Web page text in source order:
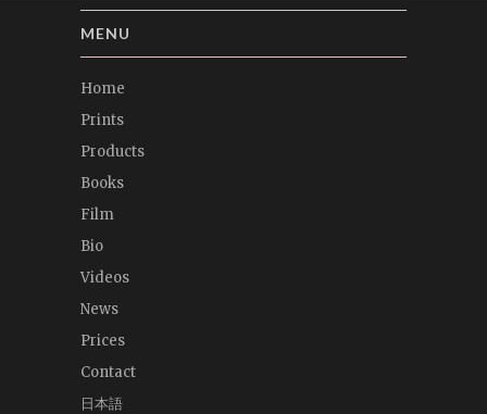
MENU
Home
Prints
Products
Books
Film
Bio
Videos
News
Prices
Contact
日本語